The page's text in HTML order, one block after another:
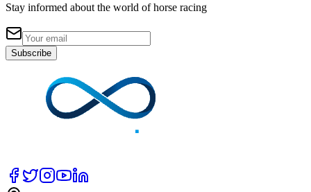
Stay informed about the world of horse racing
Subscribe